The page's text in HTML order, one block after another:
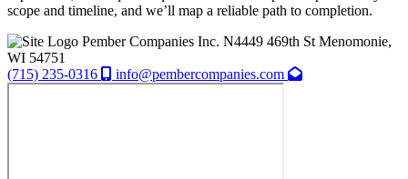
scope and timeline, and we’ll map a reliable path to completion.
Pember Companies Inc. N4449 469th St Menomonie,
WI 54751
(715) 235-0316
info@pembercompanies.com